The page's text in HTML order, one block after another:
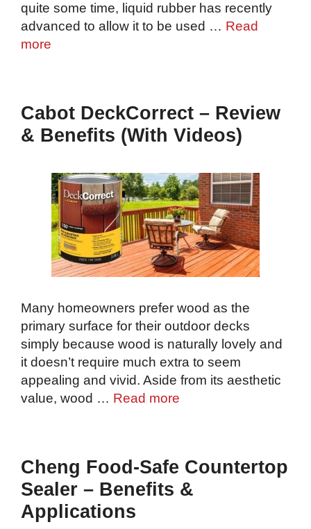
quite some time, liquid rubber has recently
advanced to allow it to be used … Read
more
Cabot DeckCorrect – Review
& Benefits (With Videos)
Many homeowners prefer wood as the
primary surface for their outdoor decks
simply because wood is naturally lovely and
it doesn’t require much extra to seem
appealing and vivid. Aside from its aesthetic
value, wood … Read more
Cheng Food-Safe Countertop
Sealer – Benefits &
Applications